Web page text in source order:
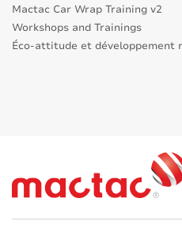
Mactac Car Wrap Training v2
Workshops and Trainings
Éco-attitude et développement